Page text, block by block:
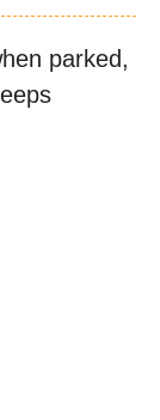
parked,